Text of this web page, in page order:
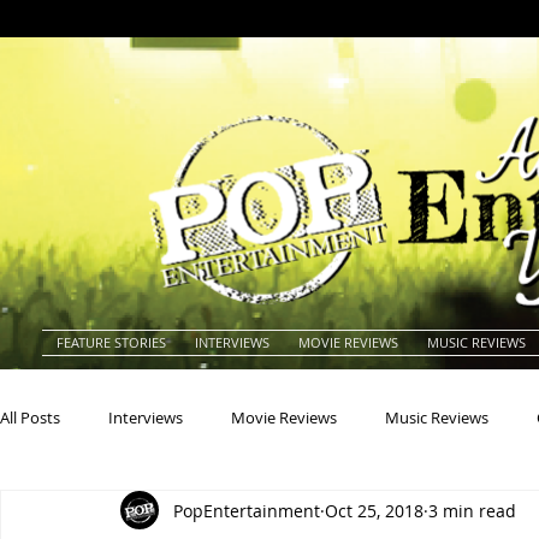
FEATURE STORIES INTERVIEWS MOVIE REVIEWS MUSIC REVIEWS
All Posts Interviews Movie Reviews Music Reviews
Actresses Americana Animals
PopEntertainment Oct 25, 2018 3 min read